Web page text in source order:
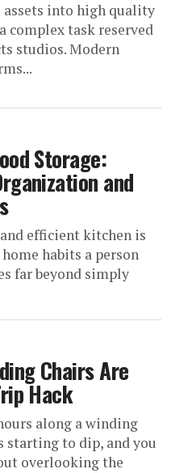
into high quality
complex task reserved
studios. Modern
Storage:
and
efficient kitchen is
habits a person
far beyond simply
Chairs Are
Hack
along a winding
starting to dip, and you
overlooking the